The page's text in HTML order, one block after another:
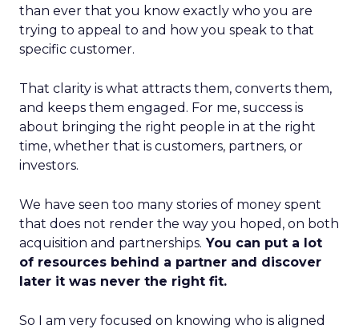
than ever that you know exactly who you are
trying to appeal to and how you speak to that
specific customer.
That clarity is what attracts them, converts them,
and keeps them engaged. For me, success is
about bringing the right people in at the right
time, whether that is customers, partners, or
investors.
We have seen too many stories of money spent
that does not render the way you hoped, on both
acquisition and partnerships. You can put a lot
of resources behind a partner and discover
later it was never the right fit.
So I am very focused on knowing who is aligned